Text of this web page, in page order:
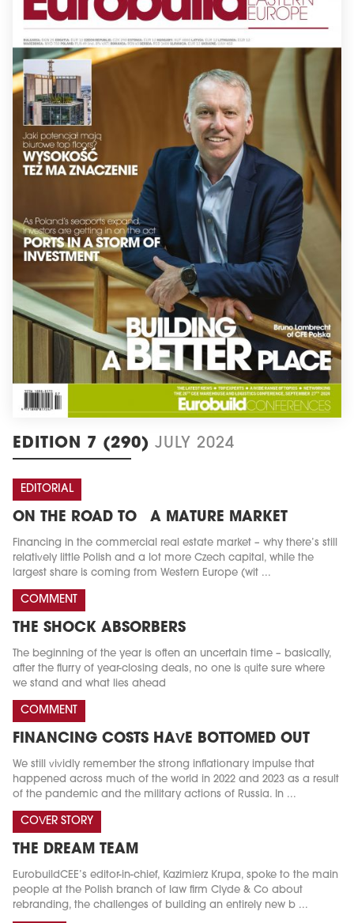
EDITION 7 (290) JULY 2024
EDITORIAL
ON THE ROAD TO A MATURE MARKET
Financing in the commercial real estate market – why there’s still
relatively little Polish and a lot more Czech capital, while the
largest share is coming from Western Europe (wit ...
COMMENT
THE SHOCK ABSORBERS
The beginning of the year is often an uncertain time – basically,
after the flurry of year-closing deals, no one is quite sure where
we stand and what lies ahead
COMMENT
FINANCING COSTS HAVE BOTTOMED OUT
We still vividly remember the strong inflationary impulse that
happened across much of the world in 2022 and 2023 as a result
of the pandemic and the military actions of Russia. In ...
COVER STORY
THE DREAM TEAM
EurobuildCEE’s editor-in-chief, Kazimierz Krupa, spoke to the main
people at the Polish branch of law firm Clyde & Co about
rebranding, the challenges of building an entirely new b ...